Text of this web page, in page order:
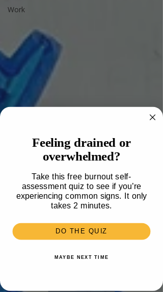
Work
Feeling drained or
overwhelmed?
Take this free burnout self-
assessment quiz to see if you’re
experiencing common signs. It only
takes 2 minutes.
DO THE QUIZ
MAYBE NEXT TIME